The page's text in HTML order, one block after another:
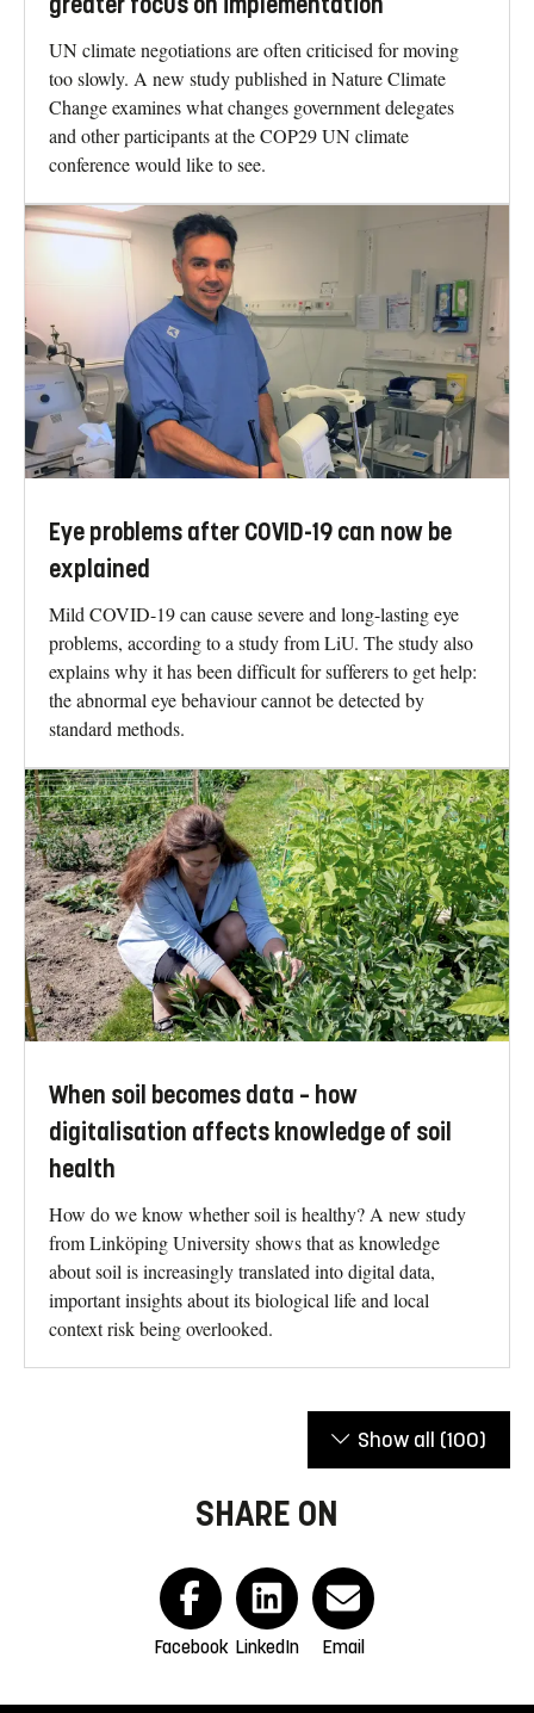
UN climate negotiations are often criticised for moving
too slowly. A new study published in Nature Climate
Change examines what changes government delegates
and other participants at the COP29 UN climate
conference would like to see.
Eye problems after COVID-19 can now be
explained
Mild COVID-19 can cause severe and long-lasting eye
problems, according to a study from LiU. The study also
explains why it has been difficult for sufferers to get help:
the abnormal eye behaviour cannot be detected by
standard methods.
When soil becomes data – how
digitalisation affects knowledge of soil
health
How do we know whether soil is healthy? A new study
from Linköping University shows that as knowledge
about soil is increasingly translated into digital data,
important insights about its biological life and local
context risk being overlooked.
Show all (100)
SHARE ON
Facebook LinkedIn Email